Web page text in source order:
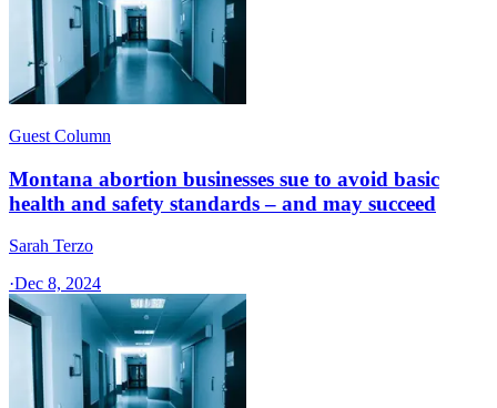
Guest Column
Montana abortion businesses sue to avoid basic
health and safety standards – and may succeed
Sarah Terzo
·Dec 8, 2024